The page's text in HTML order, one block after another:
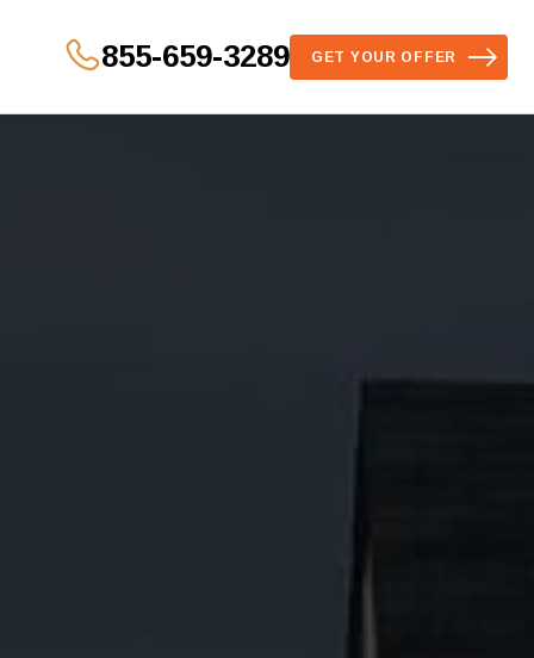
855-659-3289 GET YOUR OFFER